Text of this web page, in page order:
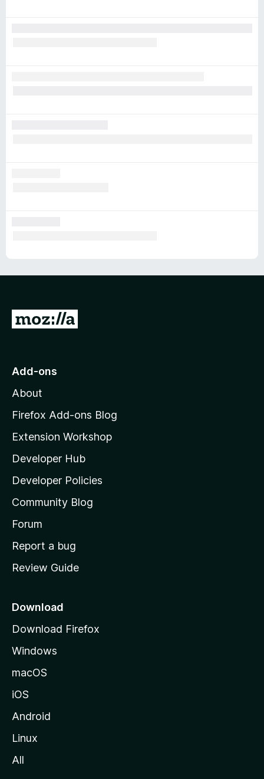
G
o
o
z
l
l
a
s
h
o
e
a
e
Add-ons
About
Firefox Add-ons Blog
Extension Workshop
Developer Hub
Developer Policies
Community Blog
Forum
Report a bug
Review Guide
Download
Download Firefox
Windows
macOS
iOS
Android
Linux
All